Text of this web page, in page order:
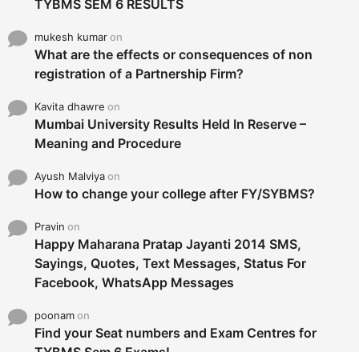
TYBMS SEM 6 RESULTS
mukesh kumaron
What are the effects or consequences of non
registration of a Partnership Firm?
Kavita dhawre on
Mumbai University Results Held In Reserve –
Meaning and Procedure
Ayush Malviyaon
How to change your college after FY/SYBMS?
Pravin on
Happy Maharana Pratap Jayanti 2014 SMS,
Sayings, Quotes, Text Messages, Status For
Facebook, WhatsApp Messages
poonamon
Find your Seat numbers and Exam Centres for